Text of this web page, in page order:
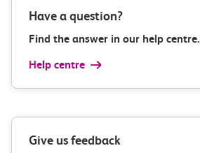
Have a question?
Find the answer in our help centre.
Help centre
Give us feedback